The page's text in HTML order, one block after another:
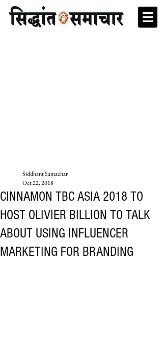
CINNAMON TBC ASIA 2018 TO
HOST OLIVIER BILLION TO TALK
ABOUT USING INFLUENCER
MARKETING FOR BRANDING
Siddhant Samachar
Oct 22, 2018